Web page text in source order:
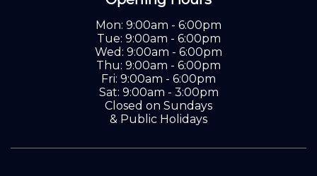
Mon: 9:00am - 6:00pm
Tue: 9:00am - 6:00pm
Wed: 9:00am - 6:00pm
Thu: 9:00am - 6:00pm
Fri: 9:00am - 6:00pm
Sat: 9:00am - 3:00pm
Closed on Sundays
& Public Holidays